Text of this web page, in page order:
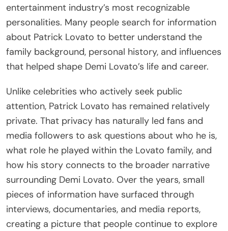
entertainment industry’s most recognizable
personalities. Many people search for information
about Patrick Lovato to better understand the
family background, personal history, and influences
that helped shape Demi Lovato’s life and career.
Unlike celebrities who actively seek public
attention, Patrick Lovato has remained relatively
private. That privacy has naturally led fans and
media followers to ask questions about who he is,
what role he played within the Lovato family, and
how his story connects to the broader narrative
surrounding Demi Lovato. Over the years, small
pieces of information have surfaced through
interviews, documentaries, and media reports,
creating a picture that people continue to explore